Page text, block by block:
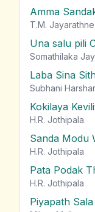
Amma
T.M. Jayarathne
Una salu pili
Somathilaka
Laba Sina
Subhani
Kokilaya
H.R. Jothipala
Sanda Modu
H.R. Jothipala
Pata Podak
H.R. Jothipala
Piyapath